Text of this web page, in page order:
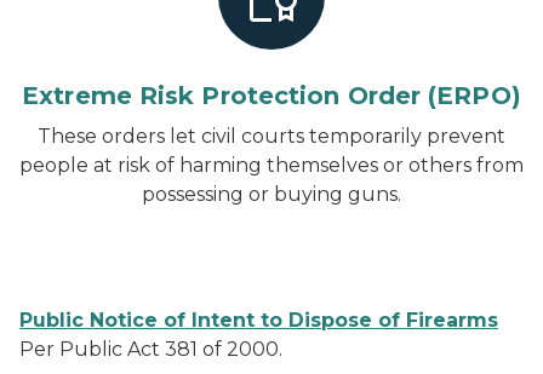
Extreme Risk Protection Order (ERPO)
These orders let civil courts temporarily prevent
people at risk of harming themselves or others from
possessing or buying guns.
Public Notice of Intent to Dispose of Firearms
Per Public Act 381 of 2000.